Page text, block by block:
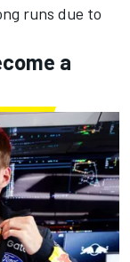
runs due to
a